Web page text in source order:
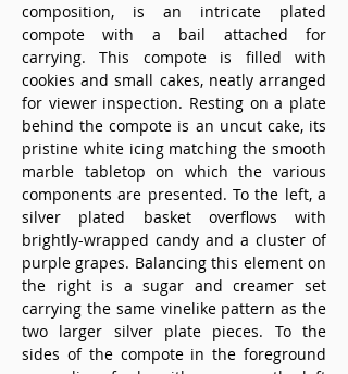
composition, is an intricate plated
compote with a bail attached for
carrying. This compote is filled with
cookies and small cakes, neatly arranged
for viewer inspection. Resting on a plate
behind the compote is an uncut cake, its
pristine white icing matching the smooth
marble tabletop on which the various
components are presented. To the left, a
silver plated basket overflows with
brightly-wrapped candy and a cluster of
purple grapes. Balancing this element on
the right is a sugar and creamer set
carrying the same vinelike pattern as the
two larger silver plate pieces. To the
sides of the compote in the foreground